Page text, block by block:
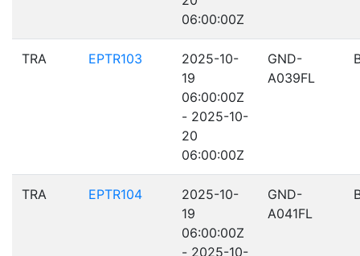
06:00:00Z
TRA EPTR103
2025-10-
19
06:00:00Z
- 2025-10-
20
06:00:00Z
GND-
A039FL
TRA EPTR104
2025-10-
19
06:00:00Z
- 2025-10-
GND-
A041FL